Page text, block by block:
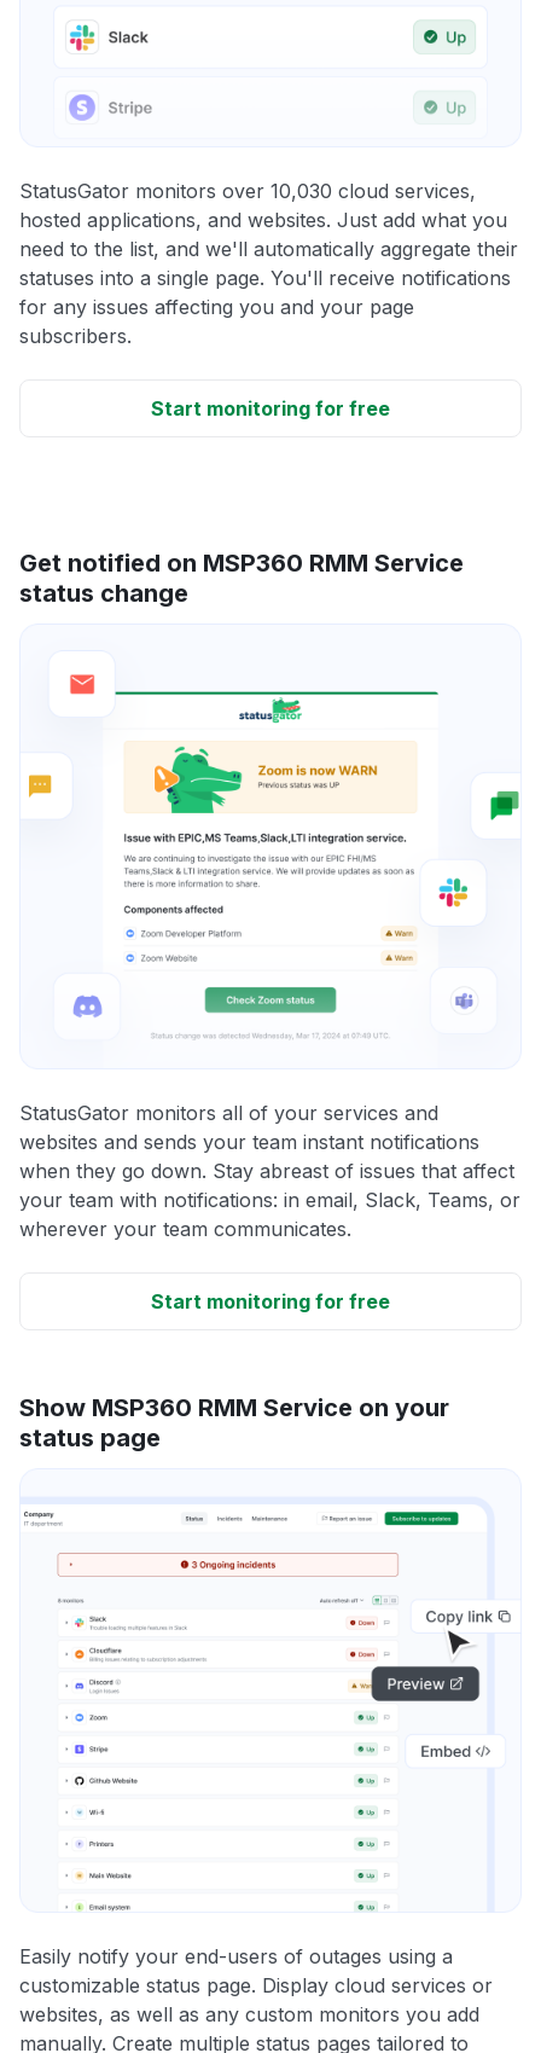
StatusGator monitors over 10,030 cloud services,
hosted applications, and websites. Just add what you
need to the list, and we'll automatically aggregate their
statuses into a single page. You'll receive notifications
for any issues affecting you and your page
subscribers.
Start monitoring for free
Get notified on MSP360 RMM Service
status change
StatusGator monitors all of your services and
websites and sends your team instant notifications
when they go down. Stay abreast of issues that affect
your team with notifications: in email, Slack, Teams, or
wherever your team communicates.
Start monitoring for free
Show MSP360 RMM Service on your
status page
Easily notify your end-users of outages using a
customizable status page. Display cloud services or
websites, as well as any custom monitors you add
manually. Create multiple status pages tailored to